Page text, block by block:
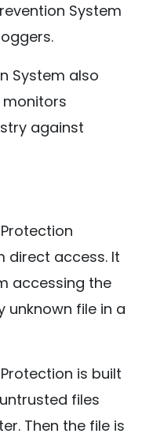
System
System also
monitors
against
direct access. It
accessing the
unknown file in a
is built
files
Then the file is